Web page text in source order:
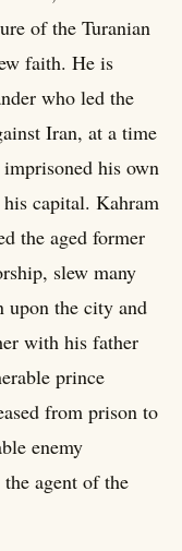
of the Turanian
faith. He is
who led the
Iran, at a time
imprisoned his own
capital. Kahram
the aged former
slew many
upon the city and
with his father
prince
from prison to
enemy
agent of the